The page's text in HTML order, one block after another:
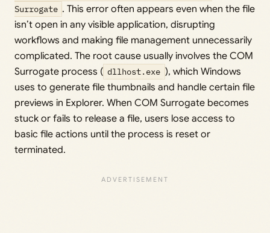
Surrogate . This error often appears even when the file
isn’t open in any visible application, disrupting
workflows and making file management unnecessarily
complicated. The root cause usually involves the COM
Surrogate process ( dllhost.exe ), which Windows
uses to generate file thumbnails and handle certain file
previews in Explorer. When COM Surrogate becomes
stuck or fails to release a file, users lose access to
basic file actions until the process is reset or
terminated.